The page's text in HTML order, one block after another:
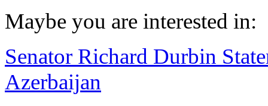
Maybe you are interested in:
Senator Richard Durbin
Azerbaijan